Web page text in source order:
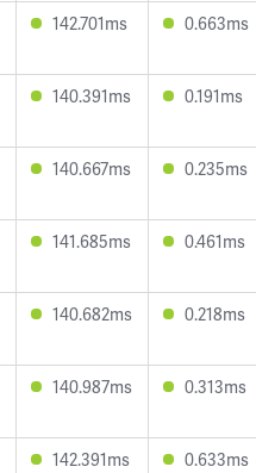
142.701ms 0.663ms
140.391ms 0.191ms
140.667ms 0.235ms
141.685ms 0.461ms
140.682ms 0.218ms
140.987ms 0.313ms
142.391ms 0.633ms